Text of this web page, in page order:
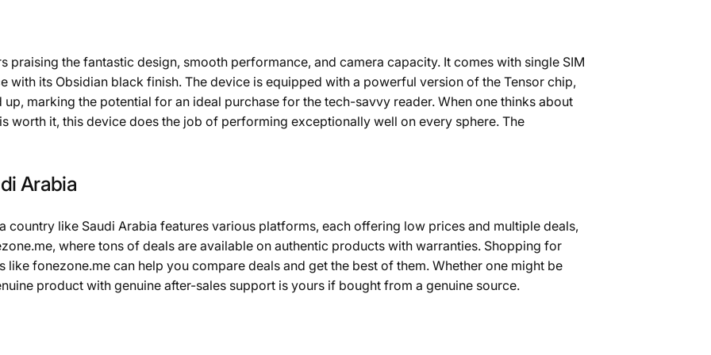
praising the fantastic design, smooth performance, and camera capacity. It comes with single SIM
with its Obsidian black finish. The device is equipped with a powerful version of the Tensor chip,
marking the potential for an ideal purchase for the tech-savvy reader. When one thinks about
worth it, this device does the job of performing exceptionally well on every sphere. The
Arabia
country like Saudi Arabia features various platforms, each offering low prices and multiple deals,
where tons of deals are available on authentic products with warranties. Shopping for
like fonezone.me can help you compare deals and get the best of them. Whether one might be
product with genuine after-sales support is yours if bought from a genuine source.